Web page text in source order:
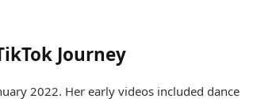
Journey
2022. Her early videos included dance